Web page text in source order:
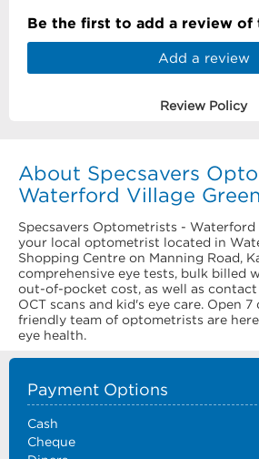
Be the first to add a review of
Add a review
Review Policy
About Specsavers
Waterford Village Green
Specsavers Optometrists - Waterford
your local optometrist located in
Shopping Centre on Manning Road,
comprehensive eye tests, bulk billed
out-of-pocket cost, as well as contact
OCT scans and kid's eye care. Open 7
friendly team of optometrists are
eye health.
Payment Options
Cash
Cheque